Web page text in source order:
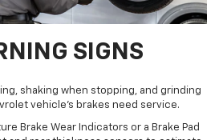
SIGNS
shaking when stopping, and grinding
vehicle’s brakes need service.
Brake Wear Indicators or a Brake Pad